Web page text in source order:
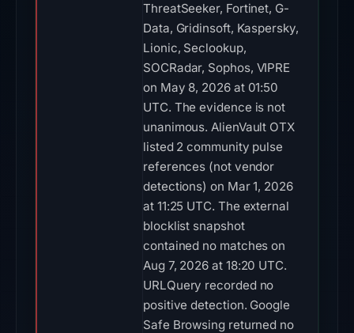
ThreatSeeker, Fortinet, G-
Data, Gridinsoft, Kaspersky,
Lionic, Seclookup,
SOCRadar, Sophos, VIPRE
on May 8, 2026 at 01:50
UTC. The evidence is not
unanimous. AlienVault OTX
listed 2 community pulse
references (not vendor
detections) on Mar 1, 2026
at 11:25 UTC. The external
blocklist snapshot
contained no matches on
Aug 7, 2026 at 18:20 UTC.
URLQuery recorded no
positive detection. Google
Safe Browsing returned no